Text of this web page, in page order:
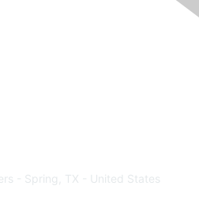
- Spring, TX - United States